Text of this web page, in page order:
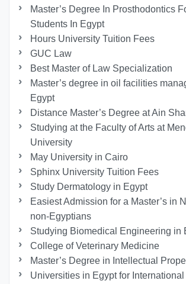
Master’s Degree In Prosthodontics
Students In Egypt
Hours University Tuition Fees
GUC Law
Best Master of Law Specialization
Master’s degree in oil facilities
Egypt
Distance Master’s Degree at Ain
Studying at the Faculty of Arts at
University
May University in Cairo
Sphinx University Tuition Fees
Study Dermatology in Egypt
Easiest Admission for a Master’s in
non-Egyptians
Studying Biomedical Engineering in
College of Veterinary Medicine
Master’s Degree in Intellectual
Universities in Egypt for